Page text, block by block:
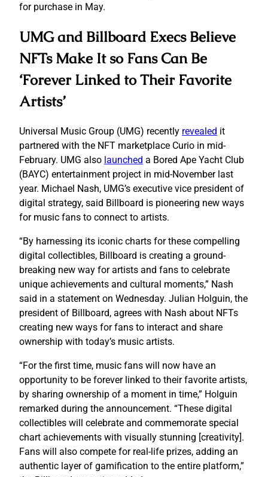
for purchase in May.
UMG and Billboard Execs Believe
NFTs Make It so Fans Can Be
‘Forever Linked to Their Favorite
Artists’
Universal Music Group (UMG) recently revealed it
partnered with the NFT marketplace Curio in mid-
February. UMG also launched a Bored Ape Yacht Club
(BAYC) entertainment project in mid-November last
year. Michael Nash, UMG’s executive vice president of
digital strategy, said Billboard is pioneering new ways
for music fans to connect to artists.
“By harnessing its iconic charts for these compelling
digital collectibles, Billboard is creating a ground-
breaking new way for artists and fans to celebrate
unique achievements and cultural moments,” Nash
said in a statement on Wednesday. Julian Holguin, the
president of Billboard, agrees with Nash about NFTs
creating new ways for fans to interact and share
ownership with today’s music artists.
“For the first time, music fans will now have an
opportunity to be forever linked to their favorite artists,
by sharing ownership of a moment in time,” Holguin
remarked during the announcement. “These digital
collectibles will celebrate and commemorate special
chart achievements with visually stunning [creativity].
Fans will also compete for real-life prizes, adding an
authentic layer of gamification to the entire platform,”